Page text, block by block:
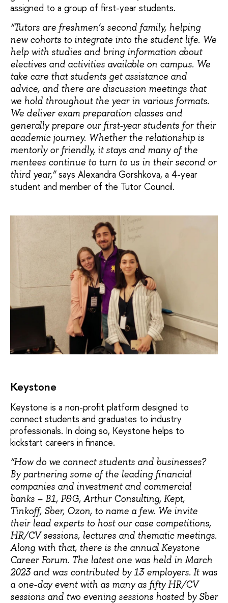
assigned to a group of first-year students.
“Tutors are freshmen’s second family, helping
new cohorts to integrate into the student life. We
help with studies and bring information about
electives and activities available on campus. We
take care that students get assistance and
advice, and there are discussion meetings that
we hold throughout the year in various formats.
We deliver exam preparation classes and
generally prepare our first-year students for their
academic journey. Whether the relationship is
mentorly or friendly, it stays and many of the
mentees continue to turn to us in their second or
third year,”says Alexandra Gorshkova, a 4-year
student and member of the Tutor Council.
Keystone
Keystone is a non-profit platform designed to
connect students and graduates to industry
professionals. In doing so, Keystone helps to
kickstart careers in finance.
“How do we connect students and businesses?
By partnering some of the leading financial
companies and investment and commercial
banks – B1, P&G, Arthur Consulting, Kept,
Tinkoff, Sber, Ozon, to name a few. We invite
their lead experts to host our case competitions,
HR/CV sessions, lectures and thematic meetings.
Along with that, there is the annual Keystone
Career Forum. The latest one was held in March
2023 and was contributed by 13 employers. It was
a one-day event with as many as fifty HR/CV
sessions and two evening sessions hosted by Sber